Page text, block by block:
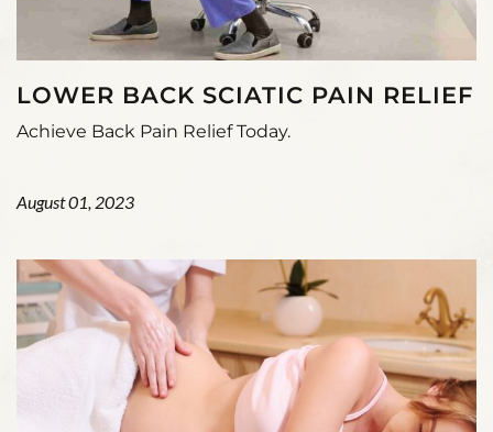
LOWER BACK SCIATIC PAIN RELIEF
Achieve Back Pain Relief Today.
August 01, 2023